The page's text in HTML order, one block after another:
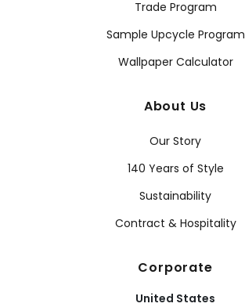
Trade Program
Sample Upcycle Program
Wallpaper Calculator
About Us
Our Story
140 Years of Style
Sustainability
Contract & Hospitality
Corporate
United States